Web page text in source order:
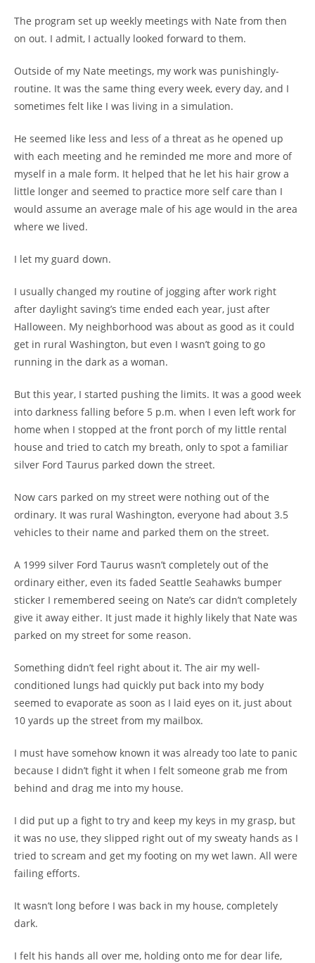
The program set up weekly meetings with Nate from then
on out. I admit, I actually looked forward to them.
Outside of my Nate meetings, my work was punishingly-
routine. It was the same thing every week, every day, and I
sometimes felt like I was living in a simulation.
He seemed like less and less of a threat as he opened up
with each meeting and he reminded me more and more of
myself in a male form. It helped that he let his hair grow a
little longer and seemed to practice more self care than I
would assume an average male of his age would in the area
where we lived.
I let my guard down.
I usually changed my routine of jogging after work right
after daylight saving’s time ended each year, just after
Halloween. My neighborhood was about as good as it could
get in rural Washington, but even I wasn’t going to go
running in the dark as a woman.
But this year, I started pushing the limits. It was a good week
into darkness falling before 5 p.m. when I even left work for
home when I stopped at the front porch of my little rental
house and tried to catch my breath, only to spot a familiar
silver Ford Taurus parked down the street.
Now cars parked on my street were nothing out of the
ordinary. It was rural Washington, everyone had about 3.5
vehicles to their name and parked them on the street.
A 1999 silver Ford Taurus wasn’t completely out of the
ordinary either, even its faded Seattle Seahawks bumper
sticker I remembered seeing on Nate’s car didn’t completely
give it away either. It just made it highly likely that Nate was
parked on my street for some reason.
Something didn’t feel right about it. The air my well-
conditioned lungs had quickly put back into my body
seemed to evaporate as soon as I laid eyes on it, just about
10 yards up the street from my mailbox.
I must have somehow known it was already too late to panic
because I didn’t fight it when I felt someone grab me from
behind and drag me into my house.
I did put up a fight to try and keep my keys in my grasp, but
it was no use, they slipped right out of my sweaty hands as I
tried to scream and get my footing on my wet lawn. All were
failing efforts.
It wasn’t long before I was back in my house, completely
dark.
I felt his hands all over me, holding onto me for dear life,